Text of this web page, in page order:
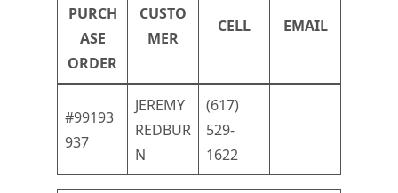
PURCH
ASE
ORDER
CUSTO
MER
CELL EMAIL
#99193
937
JEREMY
REDBUR
N
(617)
529-
1622